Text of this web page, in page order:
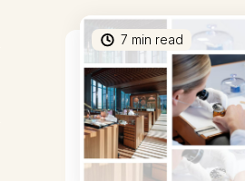
7 min read